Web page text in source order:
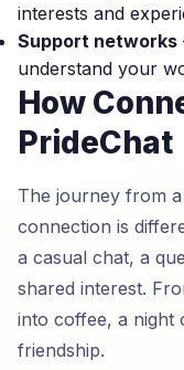
interests and
Support networks
understand your
How
PrideChat
The journey from
connection is
a casual chat, a
shared interest.
into coffee, a night
friendship.